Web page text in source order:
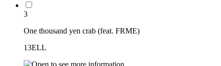
3
One thousand yen crab (feat. FRME)
13ELL